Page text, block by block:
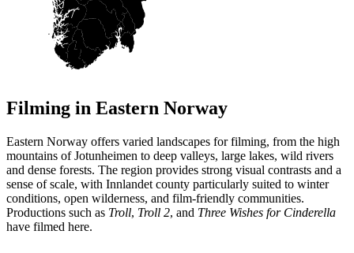
Filming in Eastern Norway
Eastern Norway offers varied landscapes for filming, from the high
mountains of Jotunheimen to deep valleys, large lakes, wild rivers
and dense forests. The region provides strong visual contrasts and a
sense of scale, with Innlandet county particularly suited to winter
conditions, open wilderness, and film-friendly communities.
Productions such as Troll, Troll 2, and Three Wishes for Cinderella
have filmed here.